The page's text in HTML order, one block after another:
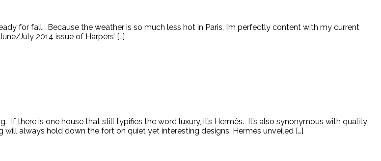
for fall. Because the weather is so much less hot in Paris, I’m perfectly content with my current
July 2014 issue of Harpers’ […]
If there is one house that still typifies the word luxury, it’s Hermès. It’s also synonymous with quality
always hold down the fort on quiet yet interesting designs. Hermès unveiled […]